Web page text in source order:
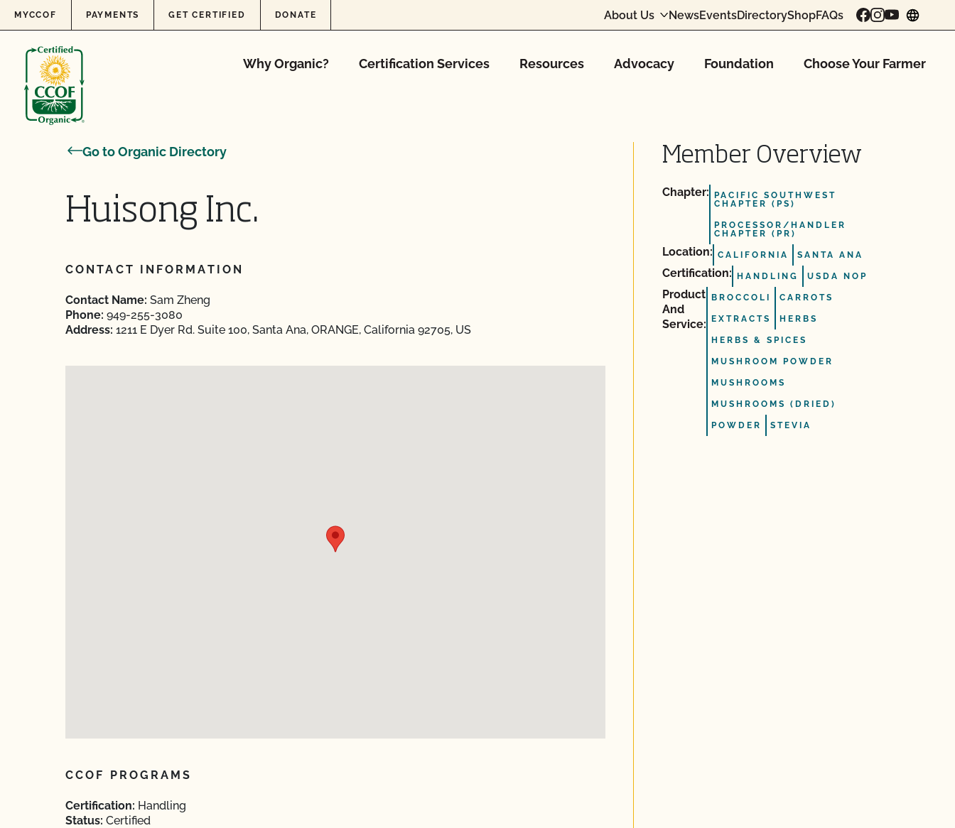
Skip to content
MYCCOF PAYMENTS GET CERTIFIED DONATE About Us NewsEventsDirectoryShopFAQs
Why Organic? Certification Services Resources Advocacy Foundation Choose Your Farmer
Go to Organic Directory
Huisong Inc.
CONTACT INFORMATION
Contact Name: Sam Zheng
Phone: 949-255-3080
Address: 1211 E Dyer Rd. Suite 100, Santa Ana, ORANGE, California 92705, US
CCOF PROGRAMS
Certification: Handling
Status: Certified
Member Overview
Chapter:
PACIFIC SOUTHWEST
CHAPTER (PS)
PROCESSOR/HANDLER
CHAPTER (PR)
Location: CALIFORNIA SANTA ANA
Certification: HANDLING USDA NOP
Product
And
Service:
BROCCOLI CARROTS
EXTRACTS HERBS
HERBS & SPICES
MUSHROOM POWDER
MUSHROOMS
MUSHROOMS (DRIED)
POWDER STEVIA